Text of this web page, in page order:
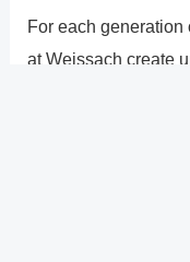
For each
at Weissach create